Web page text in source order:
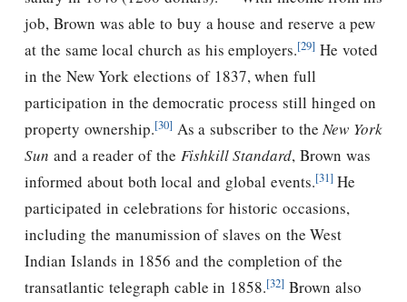
job, Brown was able to buy a house and reserve a pew
at the same local church as his employers.[29] He voted
in the New York elections of 1837, when full
participation in the democratic process still hinged on
property ownership.[30]As a subscriber to theNew York
Sun and a reader of the Fishkill Standard, Brown was
informed about both local and global events.[31]He
participated in celebrations for historic occasions,
including the manumission of slaves on the West
Indian Islands in 1856 and the completion of the
transatlantic telegraph cable in 1858.[32] Brown also